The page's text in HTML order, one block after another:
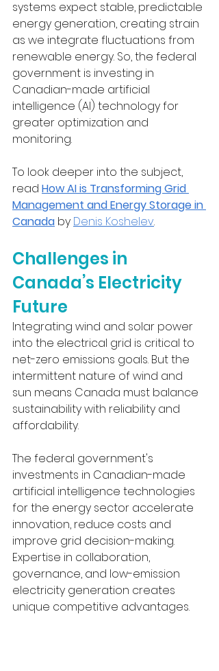
systems expect stable, predictable
energy generation, creating strain
as we integrate fluctuations from
renewable energy. So, the federal
government is investing in
Canadian-made artificial
intelligence (AI) technology for
greater optimization and
monitoring.
To look deeper into the subject,
read How AI is Transforming Grid
Management and Energy Storage in
Canada by Denis Koshelev.
Challenges in
Canada’s Electricity
Future
Integrating wind and solar power
into the electrical grid is critical to
net-zero emissions goals. But the
intermittent nature of wind and
sun means Canada must balance
sustainability with reliability and
affordability.
The federal government's
investments in Canadian-made
artificial intelligence technologies
for the energy sector accelerate
innovation, reduce costs and
improve grid decision-making.
Expertise in collaboration,
governance, and low-emission
electricity generation creates
unique competitive advantages.